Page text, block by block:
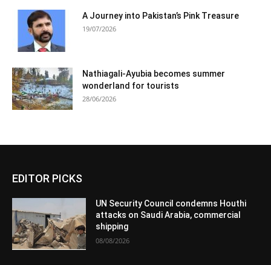
A Journey into Pakistan’s Pink Treasure
19/07/2026
Nathiagali-Ayubia becomes summer
wonderland for tourists
28/06/2026
EDITOR PICKS
UN Security Council condemns Houthi
attacks on Saudi Arabia, commercial
shipping
08/08/2026